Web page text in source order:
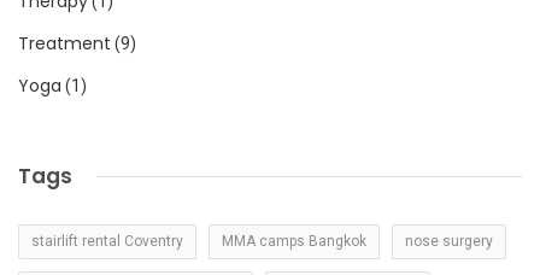
Treatment (9)
Yoga (1)
Tags
stairlift rental Coventry MMA camps Bangkok nose surgery